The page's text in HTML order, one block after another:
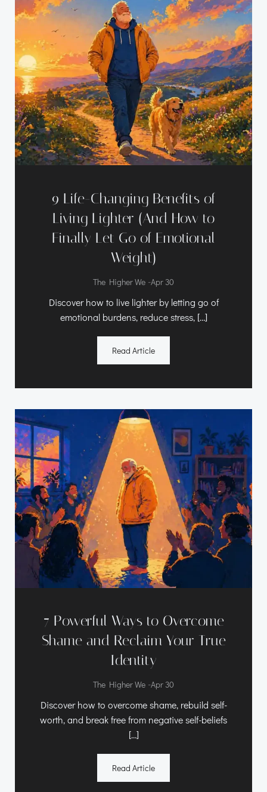
9 Life-Changing Benefits of
Living Lighter (And How to
Finally Let Go of Emotional
Weight)
The Higher We -Apr 30
Discover how to live lighter by letting go of
emotional burdens, reduce stress, […]
Read Article
7 Powerful Ways to Overcome
Shame and Reclaim Your True
Identity
The Higher We -Apr 30
Discover how to overcome shame, rebuild self-
worth, and break free from negative self-beliefs
[…]
Read Article